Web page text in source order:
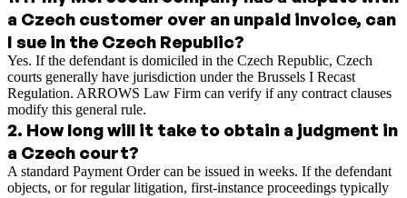
a Czech customer over an unpaid invoice, can
I sue in the Czech Republic?
Yes. If the defendant is domiciled in the Czech Republic, Czech
courts generally have jurisdiction under the Brussels I Recast
Regulation. ARROWS Law Firm can verify if any contract clauses
modify this general rule.
2. How long will it take to obtain a judgment in
a Czech court?
A standard Payment Order can be issued in weeks. If the defendant
objects, or for regular litigation, first-instance proceedings typically